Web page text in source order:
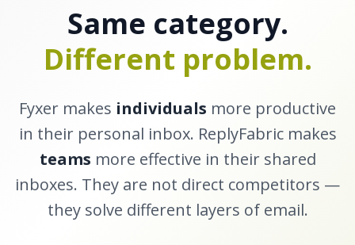
Same category.
Different problem.
Fyxer makes individuals more productive
in their personal inbox. ReplyFabric makes
teams more effective in their shared
inboxes. They are not direct competitors —
they solve different layers of email.